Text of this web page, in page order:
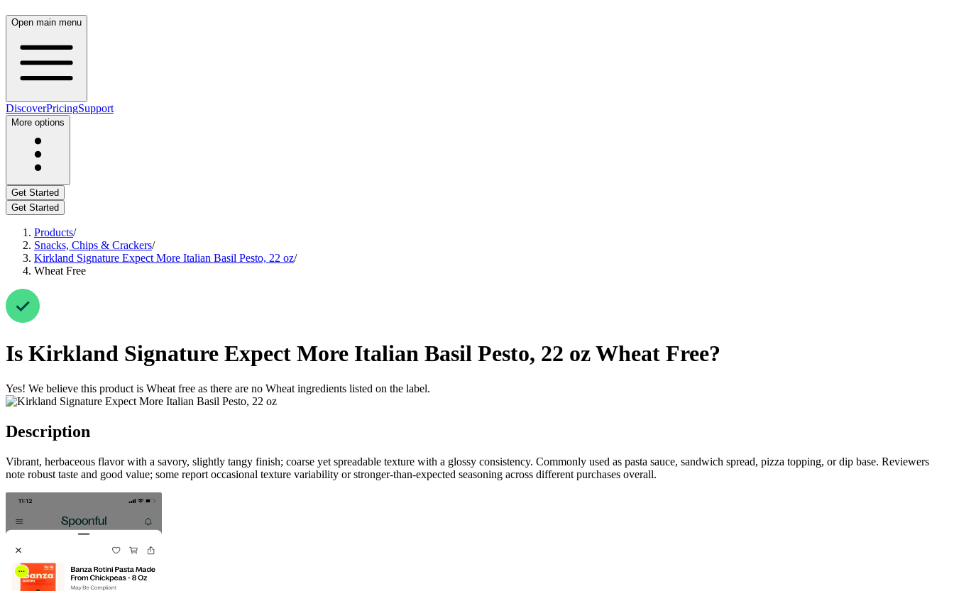
Open main menu
DiscoverPricingSupport
More options
Get Started
Get Started
Products/
Snacks, Chips & Crackers/
Kirkland Signature Expect More Italian Basil Pesto, 22 oz/
Wheat Free
Is Kirkland Signature Expect More Italian Basil Pesto, 22 ozWheat Free?
Yes! We believe this product is Wheat free as there are no Wheat ingredients listed on the label.
Description
Vibrant, herbaceous flavor with a savory, slightly tangy finish; coarse yet spreadable texture with a glossy consistency. Commonly used as pasta sauce, sandwich spread, pizza topping, or dip base. Reviewers
note robust taste and good value; some report occasional texture variability or stronger-than-expected seasoning across different purchases overall.